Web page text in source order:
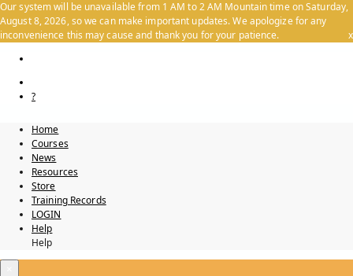
Our system will be unavailable from 1 AM to 2 AM Mountain time on Saturday,
August 8, 2026, so we can make important updates. We apologize for any
inconvenience this may cause and thank you for your patience.
x
?
Home
Courses
News
Resources
Store
Training Records
LOGIN
Help
Help